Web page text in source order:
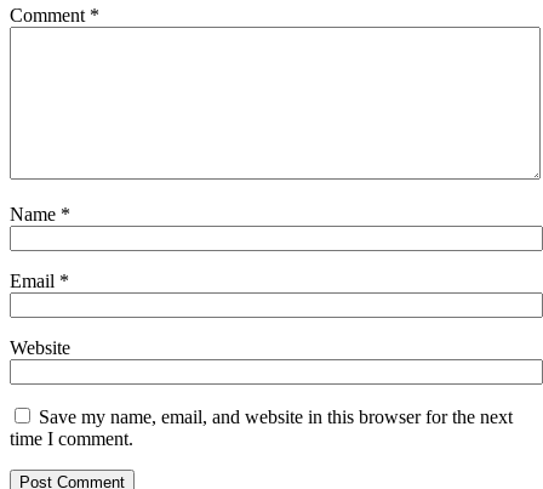
Comment *
Name *
Email *
Website
Save my name, email, and website in this browser for the next
time I comment.